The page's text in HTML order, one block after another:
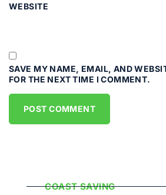
WEBSITE
SAVE MY NAME, EMAIL, AND
FOR THE NEXT TIME I COMMENT.
COAST SAVING